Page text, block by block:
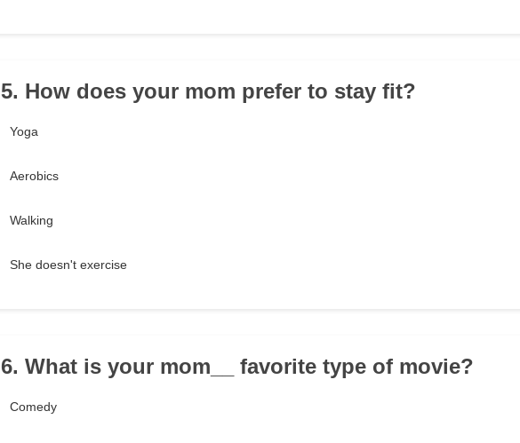
5. How does your mom prefer to stay fit?
Yoga
Aerobics
Walking
She doesn't exercise
6. What is your mom__ favorite type of movie?
Comedy